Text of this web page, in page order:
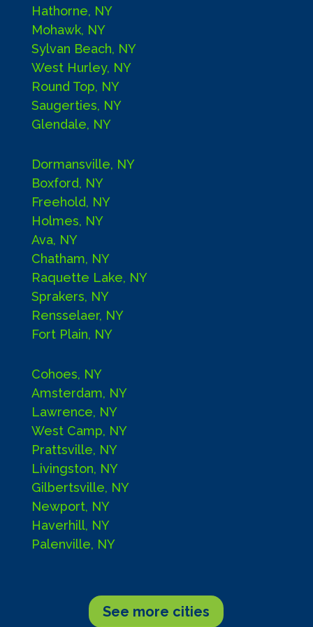
Hathorne, NY
Mohawk, NY
Sylvan Beach, NY
West Hurley, NY
Round Top, NY
Saugerties, NY
Glendale, NY
Dormansville, NY
Boxford, NY
Freehold, NY
Holmes, NY
Ava, NY
Chatham, NY
Raquette Lake, NY
Sprakers, NY
Rensselaer, NY
Fort Plain, NY
Cohoes, NY
Amsterdam, NY
Lawrence, NY
West Camp, NY
Prattsville, NY
Livingston, NY
Gilbertsville, NY
Newport, NY
Haverhill, NY
Palenville, NY
See more cities